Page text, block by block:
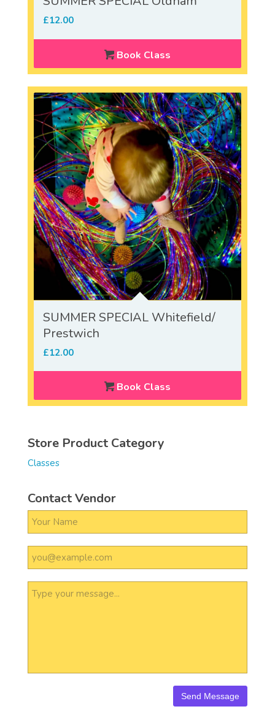
Store Product Category
Classes
Contact Vendor
£12.00
Book Class
SUMMER SPECIAL Whitefield/
Prestwich
£12.00
Book Class